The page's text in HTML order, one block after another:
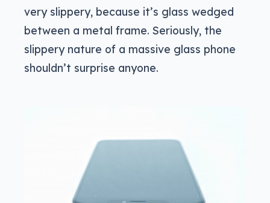
very slippery, because it’s glass wedged
between a metal frame. Seriously, the
slippery nature of a massive glass phone
shouldn’t surprise anyone.